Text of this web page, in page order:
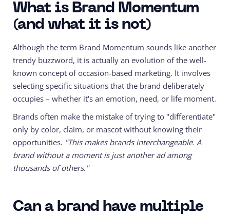
What is Brand Momentum
(and what it is not)
Although the term Brand Momentum sounds like another
trendy buzzword, it is actually an evolution of the well-
known concept of occasion-based marketing. It involves
selecting specific situations that the brand deliberately
occupies – whether it's an emotion, need, or life moment.
Brands often make the mistake of trying to "differentiate"
only by color, claim, or mascot without knowing their
opportunities. "This makes brands interchangeable. A
brand without a moment is just another ad among
thousands of others."
Can a brand have multiple